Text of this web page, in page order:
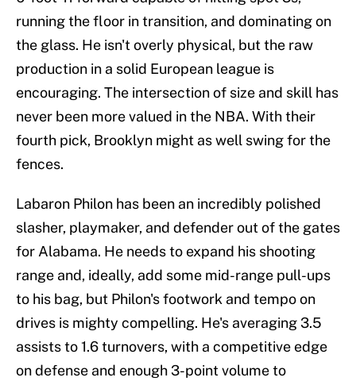
running the floor in transition, and dominating on
the glass. He isn't overly physical, but the raw
production in a solid European league is
encouraging. The intersection of size and skill has
never been more valued in the NBA. With their
fourth pick, Brooklyn might as well swing for the
fences.
Labaron Philon has been an incredibly polished
slasher, playmaker, and defender out of the gates
for Alabama. He needs to expand his shooting
range and, ideally, add some mid-range pull-ups
to his bag, but Philon's footwork and tempo on
drives is mighty compelling. He's averaging 3.5
assists to 1.6 turnovers, with a competitive edge
on defense and enough 3-point volume to